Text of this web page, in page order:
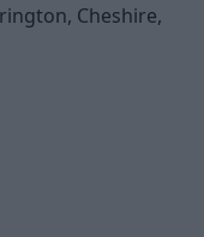
Cheshire,